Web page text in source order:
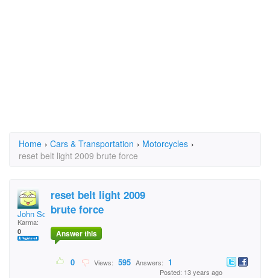
Home › Cars & Transportation › Motorcycles ›
reset belt light 2009 brute force
John Scogin
Karma:
0
reset belt light 2009
brute force
Answer this
0 Views: 595 Answers: 1
Posted: 13 years ago